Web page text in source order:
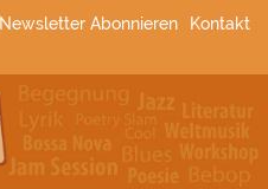
Newsletter Abonnieren Kontakt